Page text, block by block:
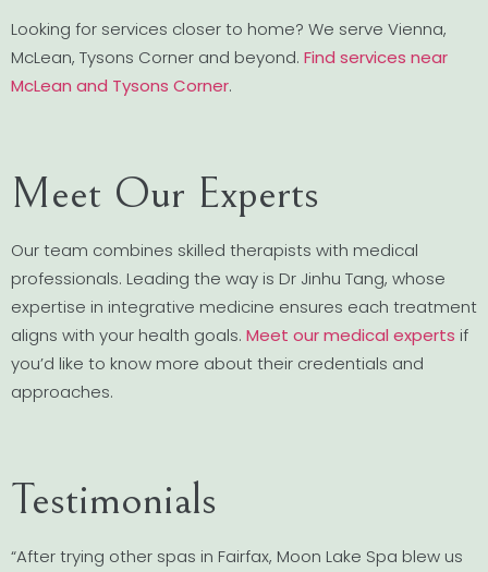
Looking for services closer to home? We serve Vienna,
McLean, Tysons Corner and beyond. Find services near
McLean and Tysons Corner.
Meet Our Experts
Our team combines skilled therapists with medical
professionals. Leading the way is Dr Jinhu Tang, whose
expertise in integrative medicine ensures each treatment
aligns with your health goals. Meet our medical experts if
you’d like to know more about their credentials and
approaches.
Testimonials
“After trying other spas in Fairfax, Moon Lake Spa blew us